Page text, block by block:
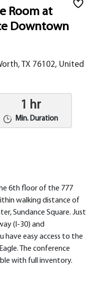
Room at
Downtown
TX 76102, United
1 hr
Min. Duration
6th floor of the 777
walking distance of
Sundance Square.​ Just
(I-30) and
have easy access to the
The conference
with full inventory.